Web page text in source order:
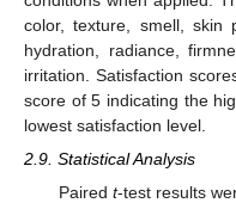
color, texture, smell, skin
hydration, radiance,
irritation. Satisfaction
score of 5 indicating the
lowest satisfaction level.
2.9. Statistical Analysis
Paired t-test results